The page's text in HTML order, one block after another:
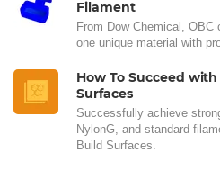
Filament
From Dow Chemical,
one unique material with
How To Succeed
Surfaces
Successfully achieve
NylonG, and standard
Build Surfaces.